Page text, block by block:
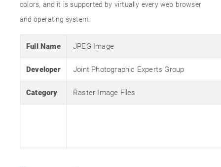
colors, and it is supported by virtually every web browser
and operating system.
Full Name JPEG Image
Developer Joint Photographic Experts Group
Category Raster Image Files